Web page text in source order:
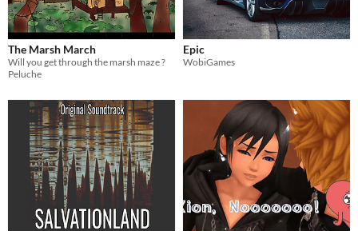
The Marsh March
Will you get through the marsh maze ?
Peluche
Epic
WobiGames